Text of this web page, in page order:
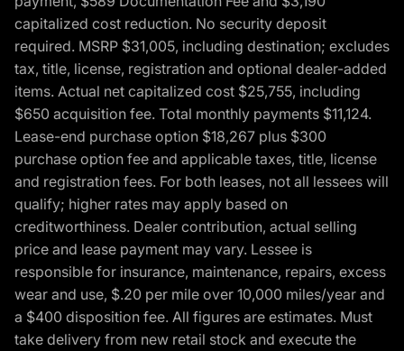
capitalized cost reduction. No security deposit
required. MSRP $31,005, including destination; excludes
tax, title, license, registration and optional dealer-added
items. Actual net capitalized cost $25,755, including
$650 acquisition fee. Total monthly payments $11,124.
Lease-end purchase option $18,267 plus $300
purchase option fee and applicable taxes, title, license
and registration fees. For both leases, not all lessees will
qualify; higher rates may apply based on
creditworthiness. Dealer contribution, actual selling
price and lease payment may vary. Lessee is
responsible for insurance, maintenance, repairs, excess
wear and use, $.20 per mile over 10,000 miles/year and
a $400 disposition fee. All figures are estimates. Must
take delivery from new retail stock and execute the